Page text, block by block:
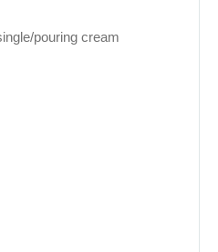
pouring cream